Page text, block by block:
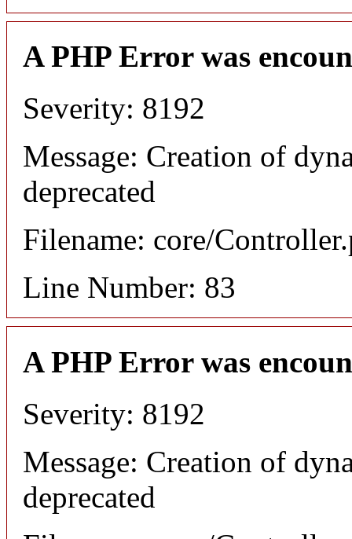
A PHP Error was
Severity: 8192
Message: Creation of
deprecated
Filename: core/
Line Number: 83
A PHP Error was
Severity: 8192
Message: Creation of
deprecated